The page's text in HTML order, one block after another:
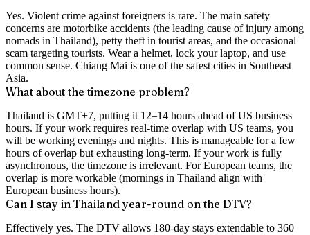
Yes. Violent crime against foreigners is rare. The main safety
concerns are motorbike accidents (the leading cause of injury among
nomads in Thailand), petty theft in tourist areas, and the occasional
scam targeting tourists. Wear a helmet, lock your laptop, and use
common sense. Chiang Mai is one of the safest cities in Southeast
Asia.
What about the timezone problem?
Thailand is GMT+7, putting it 12–14 hours ahead of US business
hours. If your work requires real-time overlap with US teams, you
will be working evenings and nights. This is manageable for a few
hours of overlap but exhausting long-term. If your work is fully
asynchronous, the timezone is irrelevant. For European teams, the
overlap is more workable (mornings in Thailand align with
European business hours).
Can I stay in Thailand year-round on the DTV?
Effectively yes. The DTV allows 180-day stays extendable to 360